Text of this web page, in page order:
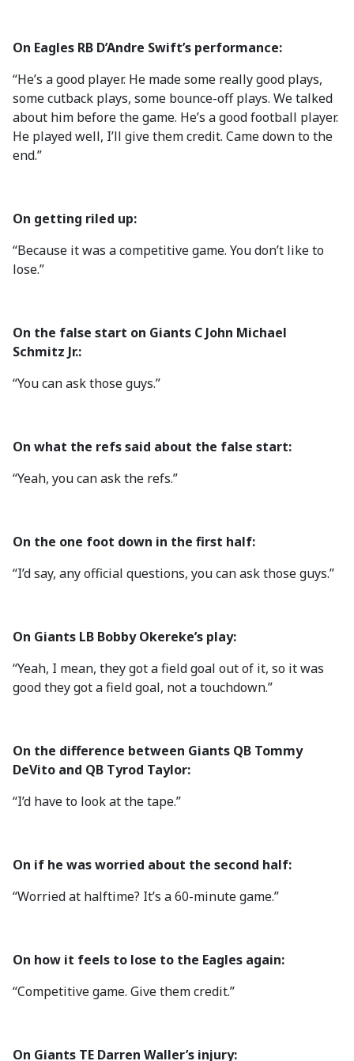
On Eagles RB D’Andre Swift’s performance:
“He’s a good player. He made some really good plays,
some cutback plays, some bounce-off plays. We talked
about him before the game. He’s a good football player.
He played well, I’ll give them credit. Came down to the
end.”
On getting riled up:
“Because it was a competitive game. You don’t like to
lose.”
On the false start on Giants C John Michael
Schmitz Jr.:
“You can ask those guys.”
On what the refs said about the false start:
“Yeah, you can ask the refs.”
On the one foot down in the first half:
“I’d say, any official questions, you can ask those guys.”
On Giants LB Bobby Okereke’s play:
“Yeah, I mean, they got a field goal out of it, so it was
good they got a field goal, not a touchdown.”
On the difference between Giants QB Tommy
DeVito and QB Tyrod Taylor:
“I’d have to look at the tape.”
On if he was worried about the second half:
“Worried at halftime? It’s a 60-minute game.”
On how it feels to lose to the Eagles again:
“Competitive game. Give them credit.”
On Giants TE Darren Waller’s injury: